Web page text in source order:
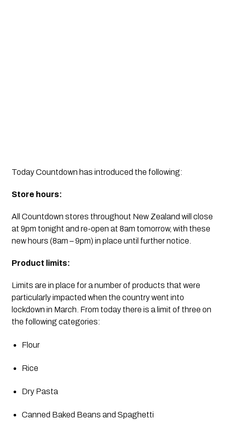
Today Countdown has introduced the following:
Store hours:
All Countdown stores throughout New Zealand will close
at 9pm tonight and re-open at 8am tomorrow, with these
new hours (8am – 9pm) in place until further notice.
Product limits:
Limits are in place for a number of products that were
particularly impacted when the country went into
lockdown in March. From today there is a limit of three on
the following categories:
Flour
Rice
Dry Pasta
Canned Baked Beans and Spaghetti